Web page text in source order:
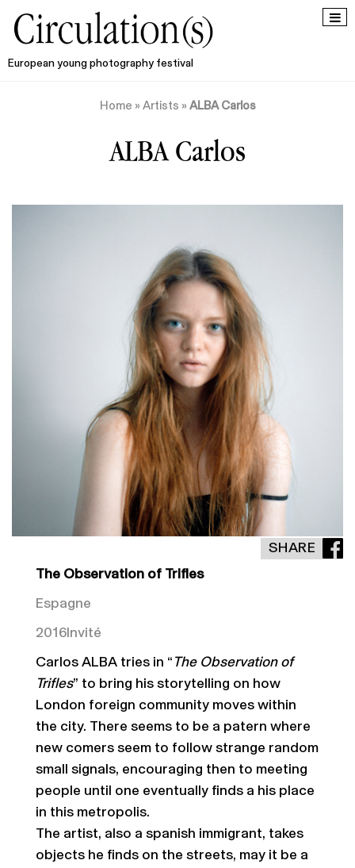
European young photography festival
Home » Artists » ALBA Carlos
ALBA Carlos
SHARE
The Observation of Trifles
Espagne
2016 Invité
Carlos ALBA tries in “ The Observation of
Trifles” to bring his storytelling on how
London foreign community moves within
the city. There seems to be a patern where
new comers seem to follow strange random
small signals, encouraging then to meeting
people until one eventually finds a his place
in this metropolis.
The artist, also a spanish immigrant, takes
objects he finds on the streets, may it be a